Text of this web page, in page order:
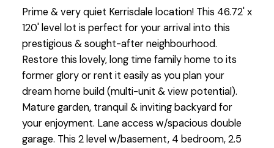
Prime & very quiet Kerrisdale location! This 46.72' x
120' level lot is perfect for your arrival into this
prestigious & sought-after neighbourhood.
Restore this lovely, long time family home to its
former glory or rent it easily as you plan your
dream home build (multi-unit & view potential).
Mature garden, tranquil & inviting backyard for
your enjoyment. Lane access w/spacious double
garage. This 2 level w/basement, 4 bedroom, 2.5